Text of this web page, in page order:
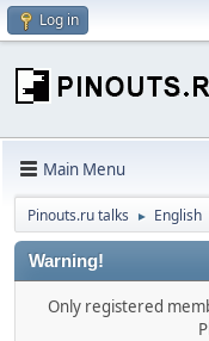
Log in
Main Menu
Pinouts.ru talks ► English
Warning!
Only registered